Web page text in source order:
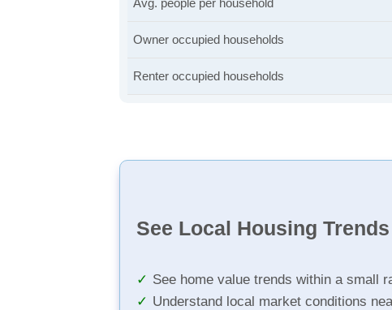
Avg. people per household
Owner occupied households
Renter occupied households
See Local Housing
See home value trends within a small
Understand local market conditions